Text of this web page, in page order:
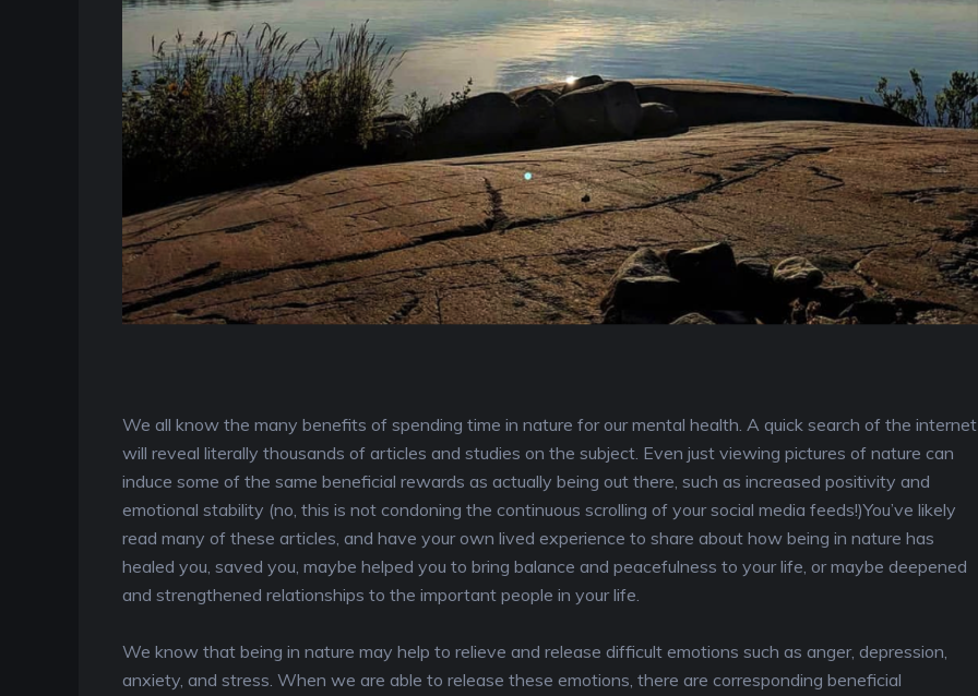
We all know the many benefits of spending time in nature for our mental health. A quick search of the internet
will reveal literally thousands of articles and studies on the subject. Even just viewing pictures of nature can
induce some of the same beneficial rewards as actually being out there, such as increased positivity and
emotional stability (no, this is not condoning the continuous scrolling of your social media feeds!)You’ve likely
read many of these articles, and have your own lived experience to share about how being in nature has
healed you, saved you, maybe helped you to bring balance and peacefulness to your life, or maybe deepened
and strengthened relationships to the important people in your life.
We know that being in nature may help to relieve and release difficult emotions such as anger, depression,
anxiety, and stress. When we are able to release these emotions, there are corresponding beneficial